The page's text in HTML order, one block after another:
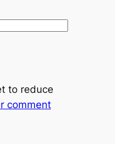
to reduce
comment